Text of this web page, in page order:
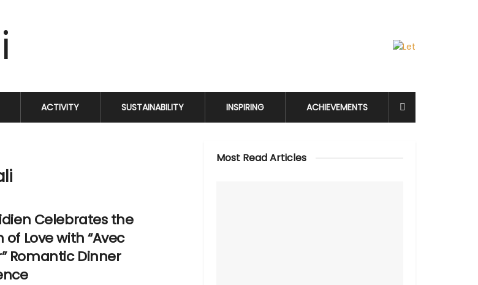
ACTIVITY SUSTAINABILITY INSPIRING ACHIEVEMENTS
Celebrates the
of Love with “Avec
Romantic Dinner
Most Read Articles